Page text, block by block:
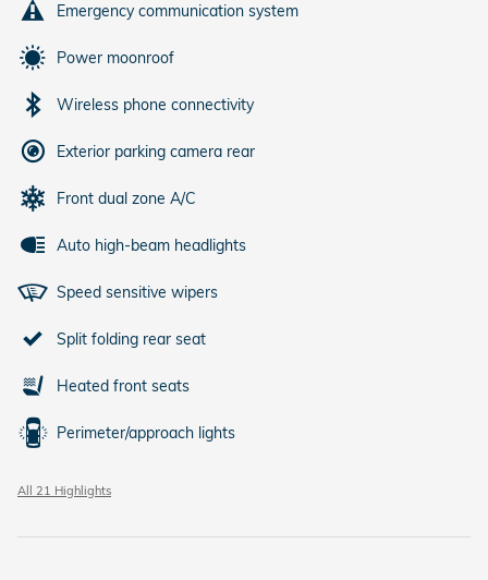
Emergency communication system
Power moonroof
Wireless phone connectivity
Exterior parking camera rear
Front dual zone A/C
Auto high-beam headlights
Speed sensitive wipers
Split folding rear seat
Heated front seats
Perimeter/approach lights
All 21 Highlights